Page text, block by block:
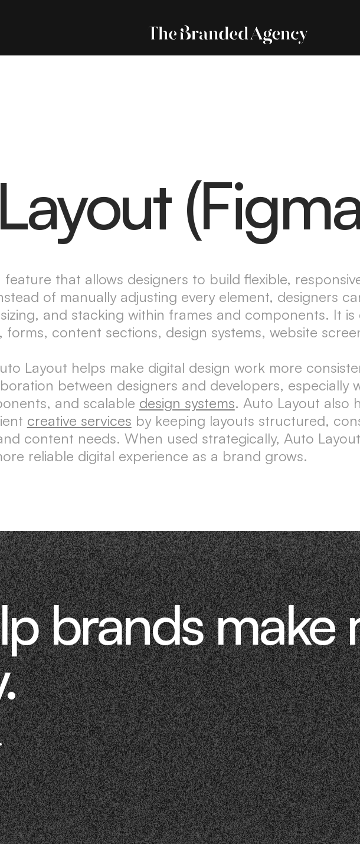
feature that allows designers to build flexible,
of manually adjusting every element, designers
and stacking within frames and components. It
forms, content sections, design systems, website
Layout helps make digital design work more
between designers and developers, especially
and scalable design systems. Auto Layout also
creative services by keeping layouts structured,
content needs. When used strategically, Auto
reliable digital experience as a brand grows.
brands make